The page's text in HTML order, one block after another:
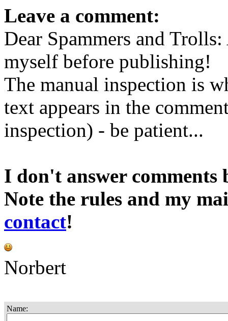
Leave a comment:
Dear Spammers and
myself before publishing!
The manual inspection is
text appears in the
inspection) - be patient...
I don't answer comments
Note the rules and my
contact!
Norbert
Name: